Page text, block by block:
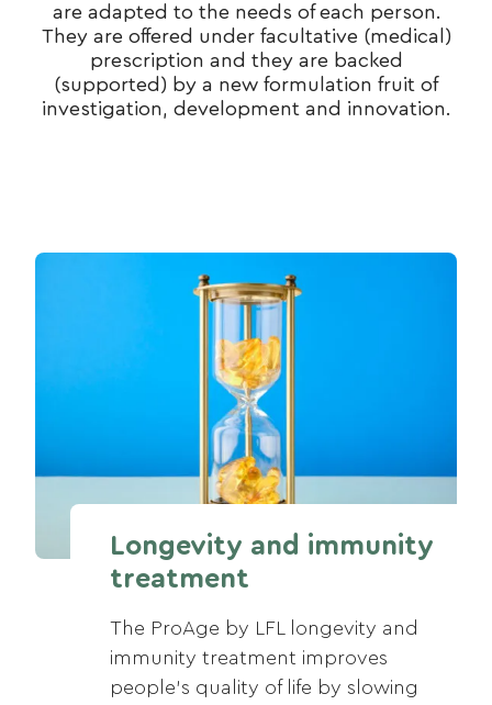
are adapted to the needs of each person.
They are offered under facultative (medical)
prescription and they are backed
(supported) by a new formulation fruit of
investigation, development and innovation.
Longevity and immunity
treatment
The ProAge by LFL longevity and
immunity treatment improves
people’s quality of life by slowing